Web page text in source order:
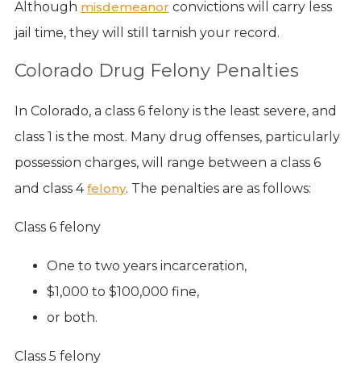
Although misdemeanor convictions will carry less
jail time, they will still tarnish your record.
Colorado Drug Felony Penalties
In Colorado, a class 6 felony is the least severe, and
class 1 is the most. Many drug offenses, particularly
possession charges, will range between a class 6
and class 4felony. The penalties are as follows:
Class 6 felony
One to two years incarceration,
$1,000 to $100,000 fine,
or both.
Class 5 felony